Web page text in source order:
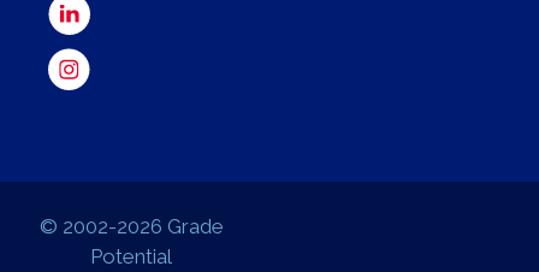
© 2002-2026 Grade
Potential